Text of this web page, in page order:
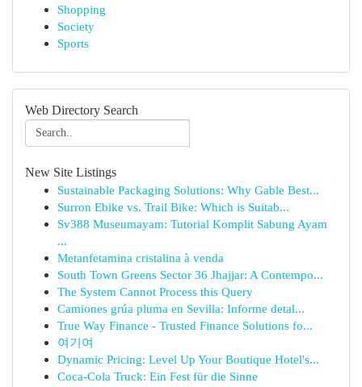
Shopping
Society
Sports
Web Directory Search
New Site Listings
Sustainable Packaging Solutions: Why Gable Best...
Surron Ebike vs. Trail Bike: Which is Suitab...
Sv388 Museumayam: Tutorial Komplit Sabung Ayam
...
Metanfetamina cristalina à venda
South Town Greens Sector 36 Jhajjar: A Contempo...
The System Cannot Process this Query
Camiones grúa pluma en Sevilla: Informe detal...
True Way Finance - Trusted Finance Solutions fo...
여기여
Dynamic Pricing: Level Up Your Boutique Hotel's...
Coca-Cola Truck: Ein Fest für die Sinne